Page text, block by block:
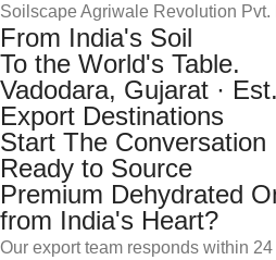
Soilscape Agriwale Revolution Pvt.
From India's Soil
To the World's Table.
Vadodara, Gujarat ·
Export Destinations
Start The Conversation
Ready to Source
Premium Dehydrated
from India's Heart?
Our export team responds within